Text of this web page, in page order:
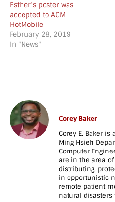
having their posters
accepted to the ACM
TAPIA Conference 2020.
[/vc_column_text]
[vc_separator
mobile_height="70"]
[vc_row
full_width="stretch_row"
parallax="content-
moving-fade"
url(https://netrecon.usc.edu/
content/uploads/2024/04/
e1713138734660.jpg?
id=2649) !important;}"]
[/
Esther’s poster was
accepted to ACM
HotMobile
February 28, 2019
In "News"
Corey Baker
Corey E. Baker
Ming Hsieh
Computer
are in the area
distributing,
in opportunistic
remote patient
natural